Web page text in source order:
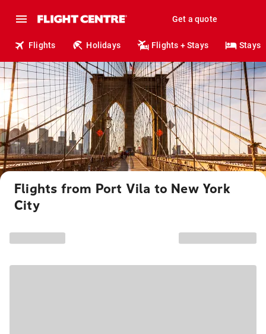
Get a quote
Flights Holidays Flights + Stays Stays
Flights from Port Vila to New York
City